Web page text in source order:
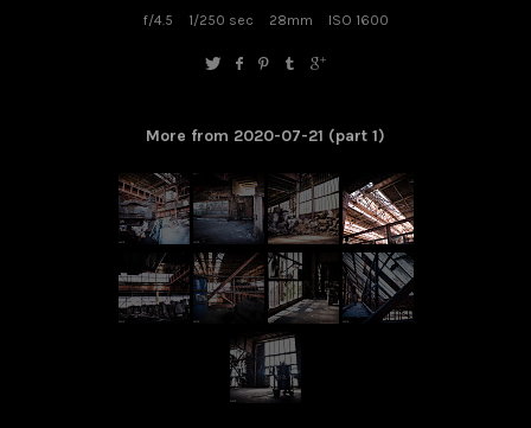
f/4.5 1/250 sec 28mm ISO 1600
More from 2020-07-21 (part 1)